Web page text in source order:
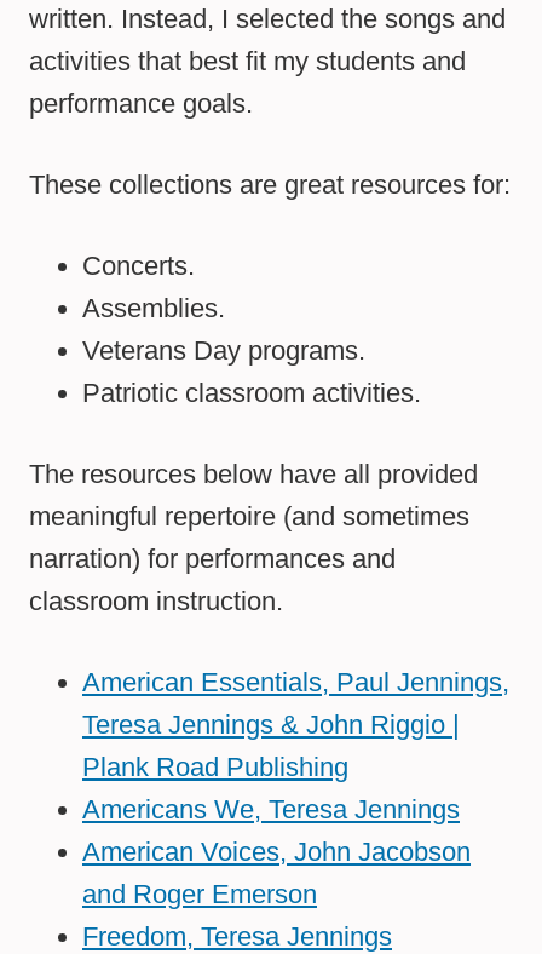
written. Instead, I selected the songs and
activities that best fit my students and
performance goals.
These collections are great resources for:
Concerts.
Assemblies.
Veterans Day programs.
Patriotic classroom activities.
The resources below have all provided
meaningful repertoire (and sometimes
narration) for performances and
classroom instruction.
American Essentials, Paul Jennings,
Teresa Jennings & John Riggio |
Plank Road Publishing
Americans We, Teresa Jennings
American Voices, John Jacobson
and Roger Emerson
Freedom, Teresa Jennings